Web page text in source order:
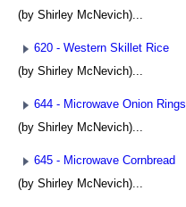
(by Shirley McNevich)...
620 - Western Skillet Rice
(by Shirley McNevich)...
644 - Microwave Onion Rings
(by Shirley McNevich)...
645 - Microwave Cornbread
(by Shirley McNevich)...